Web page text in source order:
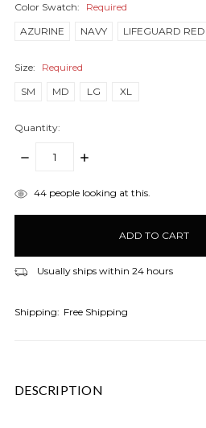
Color Swatch:
Required
AZURINE
NAVY LIFEGUARD RED
Size:
Required
SM
MD LG XL
Quantity:
DECREASE
INCREASE
items44people looking at this.
Usually ships within 24 hours
Shipping: Free Shipping
DESCRIPTION